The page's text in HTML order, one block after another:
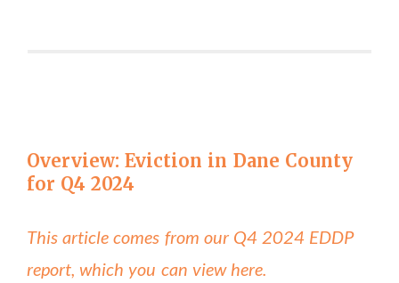
Overview: Eviction in Dane County
for Q4 2024
This article comes from our Q4 2024 EDDP
report, which you can view here.